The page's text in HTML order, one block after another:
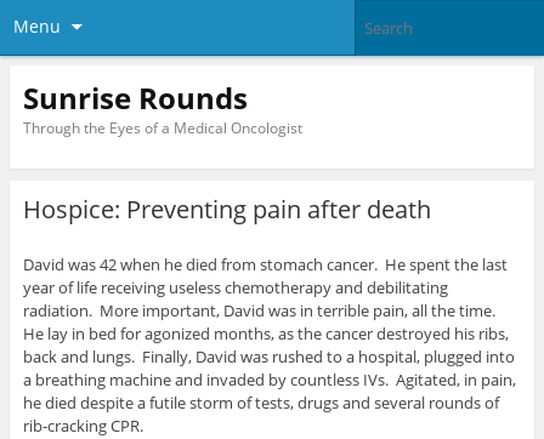
Menu
Sunrise Rounds
Through the Eyes of a Medical Oncologist
Hospice: Preventing pain after death
David was 42 when he died from stomach cancer. He spent the last
year of life receiving useless chemotherapy and debilitating
radiation. More important, David was in terrible pain, all the time.
He lay in bed for agonized months, as the cancer destroyed his ribs,
back and lungs. Finally, David was rushed to a hospital, plugged into
a breathing machine and invaded by countless IVs. Agitated, in pain,
he died despite a futile storm of tests, drugs and several rounds of
rib-cracking CPR.